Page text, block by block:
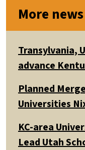
More
Transylvania,
advance
Planned
Universities
KC-area
Lead Utah